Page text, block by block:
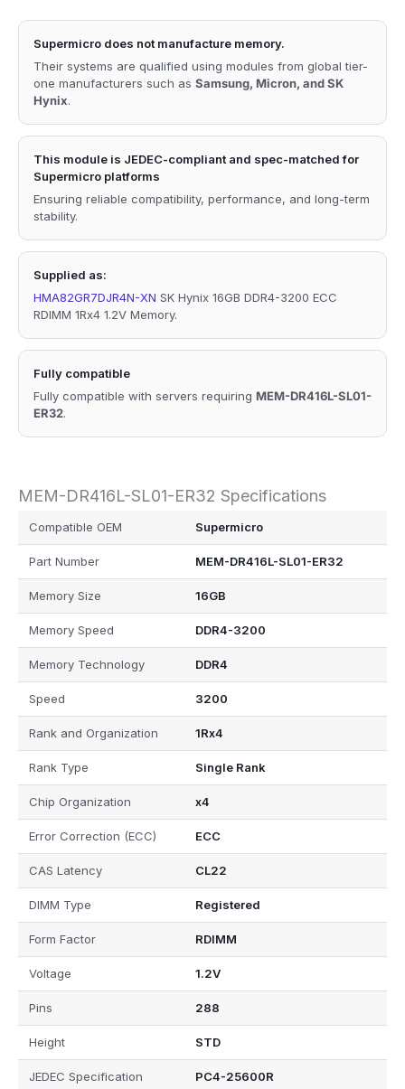
Supermicro does not manufacture memory.
Their systems are qualified using modules from global tier-
one manufacturers such as Samsung, Micron, and SK
Hynix.
This module is JEDEC-compliant and spec-matched for
Supermicro platforms
Ensuring reliable compatibility, performance, and long-term
stability.
Supplied as:
HMA82GR7DJR4N-XN SK Hynix 16GB DDR4-3200 ECC
RDIMM 1Rx4 1.2V Memory.
Fully compatible
Fully compatible with servers requiring MEM-DR416L-SL01-
ER32.
MEM-DR416L-SL01-ER32 Specifications
Compatible OEM Supermicro
Part Number MEM-DR416L-SL01-ER32
Memory Size 16GB
Memory Speed DDR4-3200
Memory Technology DDR4
Speed 3200
Rank and Organization 1Rx4
Rank Type Single Rank
Chip Organization x4
Error Correction (ECC) ECC
CAS Latency CL22
DIMM Type Registered
Form Factor RDIMM
Voltage 1.2V
Pins 288
Height STD
JEDEC Specification PC4-25600R